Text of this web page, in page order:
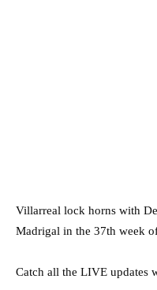
Villarreal lock horns with
Madrigal in the 37th week
Catch all the LIVE updates